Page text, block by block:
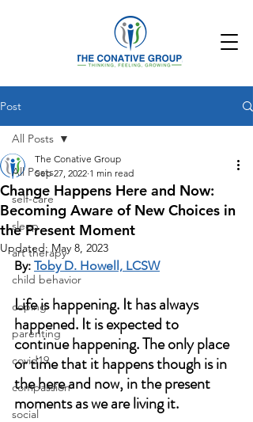
Post
All Posts
self-care
sleep
art therapy
child behavior
coping
parenting
covid19
compassion
social
All Posts
Change Happens Here and Now:
Becoming Aware of New Choices in
the Present Moment
The Conative Group
Sep 27, 2022 1 min read
Updated: May 8, 2023
By: Toby D. Howell, LCSW
Life is happening. It has always
happened. It is expected to
continue happening. The only place
or time that it happens though is in
the here and now, in the present
moments as we are living it.